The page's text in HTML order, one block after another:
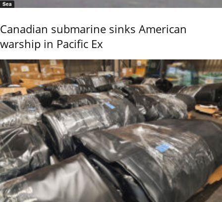
Sea
Canadian submarine sinks American
warship in Pacific Ex